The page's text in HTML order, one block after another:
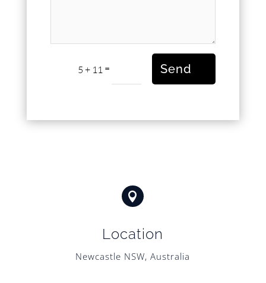
5 + 11 = Send

Location
Newcastle NSW, Australia